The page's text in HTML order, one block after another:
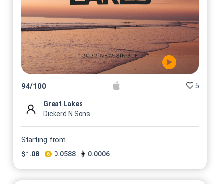
94/100 5
Great Lakes
Dickerd N Sons
Starting from
$1.08 0.0588 0.0006